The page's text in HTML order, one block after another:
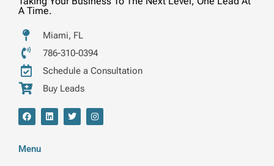
A Time.
Miami, FL
786-310-0394
Schedule a Consultation
Buy Leads
F
a
b
o
L
i
T
w
I
n
Menu